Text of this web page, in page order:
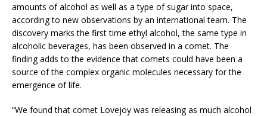
amounts of alcohol as well as a type of sugar into space,
according to new observations by an international team. The
discovery marks the first time ethyl alcohol, the same type in
alcoholic beverages, has been observed in a comet. The
finding adds to the evidence that comets could have been a
source of the complex organic molecules necessary for the
emergence of life.
“We found that comet Lovejoy was releasing as much alcohol